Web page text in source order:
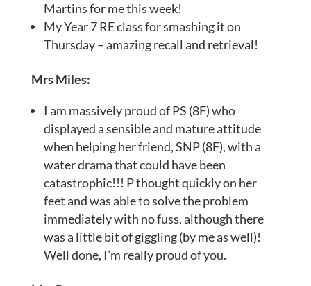
Martins for me this week!
My Year 7 RE class for smashing it on
Thursday – amazing recall and retrieval!
Mrs Miles:
I am massively proud of PS (8F) who
displayed a sensible and mature attitude
when helping her friend, SNP (8F), with a
water drama that could have been
catastrophic!!! P thought quickly on her
feet and was able to solve the problem
immediately with no fuss, although there
was a little bit of giggling (by me as well)!
Well done, I’m really proud of you.